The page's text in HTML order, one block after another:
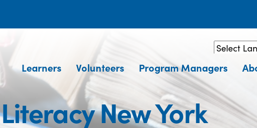
Powered
Learners Volunteers Program Managers
Literacy New York